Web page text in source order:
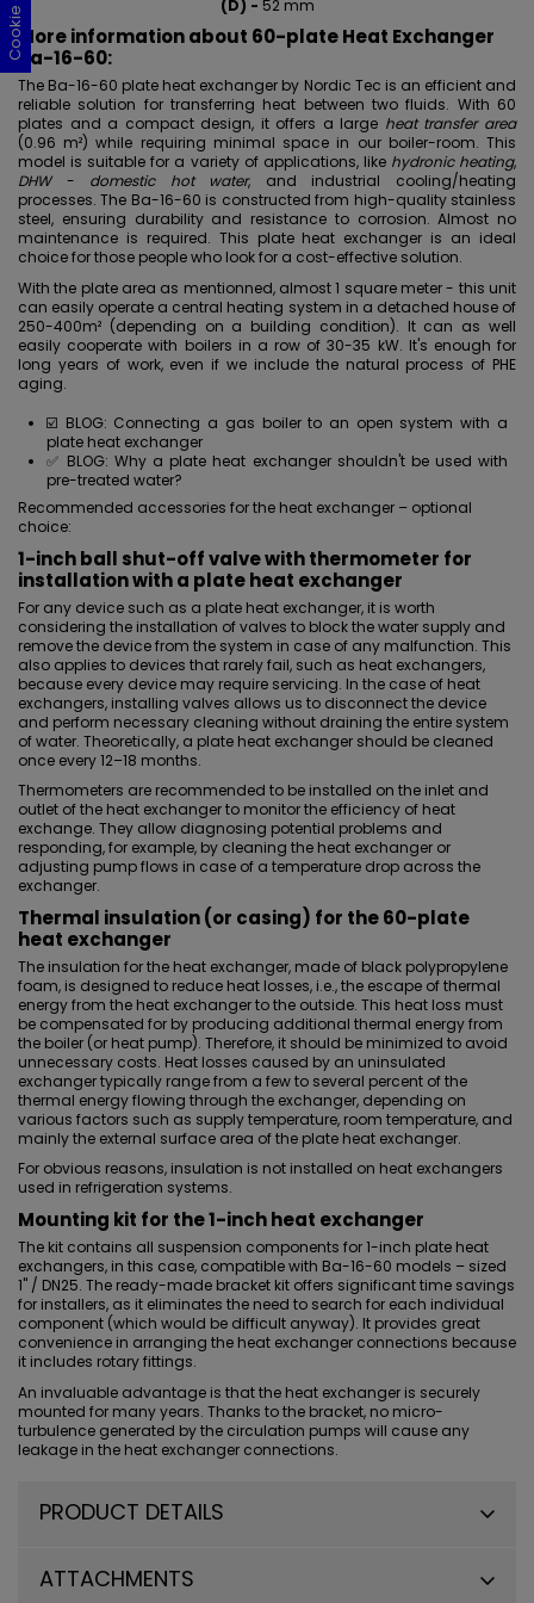
(D) - 52 mm
More information about 60-plate Heat Exchanger
Ba-16-60:
The Ba-16-60 plate heat exchanger by Nordic Tec is an efficient and
reliable solution for transferring heat between two fluids. With 60
plates and a compact design, it offers a large heat transfer area
(0.96 m²) while requiring minimal space in our boiler-room. This
model is suitable for a variety of applications, like hydronic heating,
DHW- domestic hot water, and industrial cooling/heating
processes. The Ba-16-60 is constructed from high-quality stainless
steel, ensuring durability and resistance to corrosion. Almost no
maintenance is required. This plate heat exchanger is an ideal
choice for those people who look for a cost-effective solution.
With the plate area as mentionned, almost 1 square meter - this unit
can easily operate a central heating system in a detached house of
250-400m² (depending on a building condition). It can as well
easily cooperate with boilers in a row of 30-35 kW. It's enough for
long years of work, even if we include the natural process of PHE
aging.
☑️ BLOG: Connecting a gas boiler to an open system with a
plate heat exchanger
✅ BLOG:Why a plate heat exchanger shouldn't be used with
pre-treated water?
Recommended accessories for the heat exchanger – optional
choice:
1-inch ball shut-off valve with thermometer for
installation with a plate heat exchanger
For any device such as a plate heat exchanger, it is worth
considering the installation of valves to block the water supply and
remove the device from the system in case of any malfunction. This
also applies to devices that rarely fail, such as heat exchangers,
because every device may require servicing. In the case of heat
exchangers, installing valves allows us to disconnect the device
and perform necessary cleaning without draining the entire system
of water. Theoretically, a plate heat exchanger should be cleaned
once every 12–18 months.
Thermometers are recommended to be installed on the inlet and
outlet of the heat exchanger to monitor the efficiency of heat
exchange. They allow diagnosing potential problems and
responding, for example, by cleaning the heat exchanger or
adjusting pump flows in case of a temperature drop across the
exchanger.
Thermal insulation (or casing) for the 60-plate
heat exchanger
The insulation for the heat exchanger, made of black polypropylene
foam, is designed to reduce heat losses, i.e., the escape of thermal
energy from the heat exchanger to the outside. This heat loss must
be compensated for by producing additional thermal energy from
the boiler (or heat pump). Therefore, it should be minimized to avoid
unnecessary costs. Heat losses caused by an uninsulated
exchanger typically range from a few to several percent of the
thermal energy flowing through the exchanger, depending on
various factors such as supply temperature, room temperature, and
mainly the external surface area of the plate heat exchanger.
For obvious reasons, insulation is not installed on heat exchangers
used in refrigeration systems.
Mounting kit for the 1-inch heat exchanger
The kit contains all suspension components for1-inch plate heat
exchangers, in this case, compatible with Ba-16-60 models – sized
1" / DN25. The ready-made bracket kit offers significant time savings
for installers, as it eliminates the need to search for each individual
component (which would be difficult anyway). It provides great
convenience in arranging the heat exchanger connections because
it includes rotary fittings.
An invaluable advantage is that the heat exchanger is securely
mounted for many years. Thanks to the bracket, no micro-
turbulence generated by the circulation pumps will cause any
leakage in the heat exchanger connections.
PRODUCT DETAILS
ATTACHMENTS